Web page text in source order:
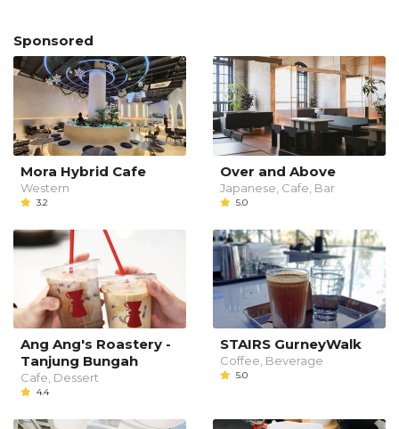
Sponsored
Mora Hybrid Cafe
Western
3.2
Over and Above
Japanese, Cafe, Bar
5.0
Ang Ang's Roastery -
Tanjung Bungah
Cafe, Dessert
4.4
STAIRS GurneyWalk
Coffee, Beverage
5.0